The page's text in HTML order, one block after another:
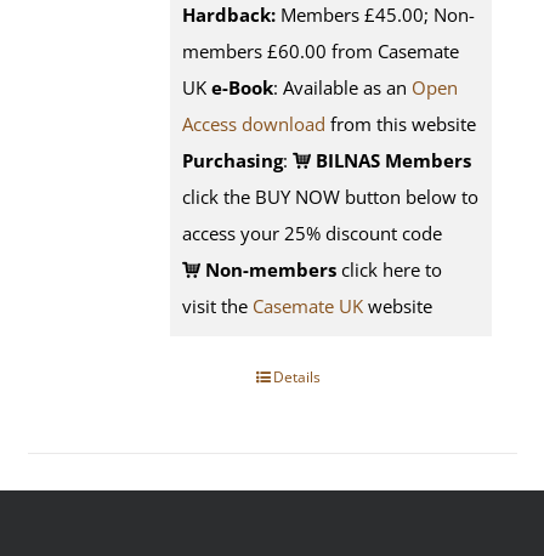
Hardback: Members £45.00; Non-
members £60.00 from Casemate
UK e-Book: Available as an Open
Access download from this website
Purchasing:
BILNAS Members
click the BUY NOW button below to
access your 25% discount code
Non-members click here to
visit the Casemate UK website
Details